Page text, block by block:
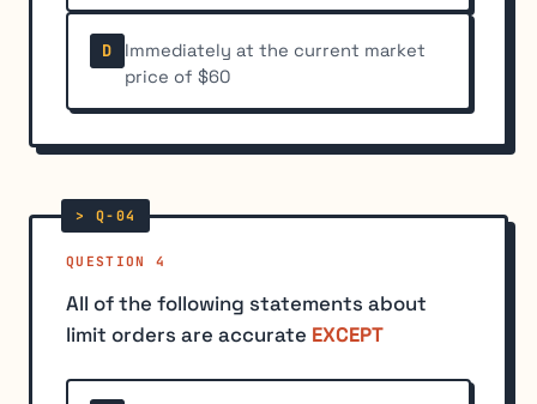
D
Immediately at the current market
price of $60
QUESTION 4
All of the following statements about
limit orders are accurate EXCEPT